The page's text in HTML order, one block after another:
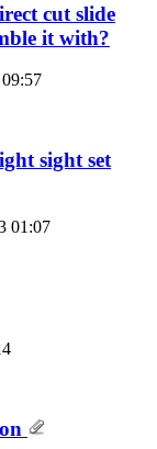
cut slide
it with?
09:57
sight set
01:07